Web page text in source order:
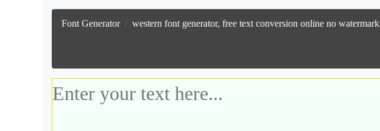
Font Generator western font generator, free text conversion online no watermark